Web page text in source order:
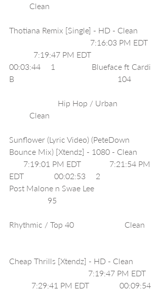
          Clean
Thotiana Remix [Single] - HD - Clean
                                        7:16:03 PM EDT
            7:19:47 PM EDT
00:03:44     1                  Blueface ft Cardi
B                                                   104
                        Hip Hop / Urban
          Clean
Sunflower (Lyric Video) (PeteDown
Bounce Mix) [Xtendz] - 1080 - Clean
       7:19:01 PM EDT              7:21:54 PM
EDT               00:02:53     2
Post Malone n Swae Lee
                   95
Rhythmic / Top 40                         Clean
Cheap Thrills [Xtendz] - HD - Clean
                                       7:19:47 PM EDT
           7:29:41 PM EDT               00:09:54